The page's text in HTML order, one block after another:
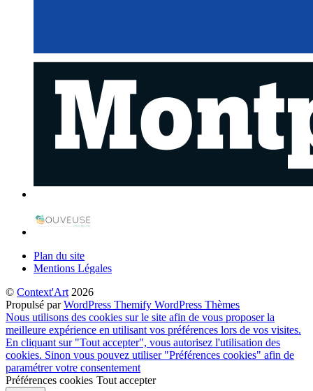
Plan du site
Mentions Légales
© Context'Art 2026
Propulsé parWordPress Themify WordPress Thèmes
Nous utilisons des cookies sur le site afin de vous proposer la
meilleure expérience en utilisant vos préférences lors de vos visites.
En cliquant sur "Tout accepter", vous autorisez l'utilisation des
cookies. Sinon vous pouvez utiliser "Préférences cookies" afin de
paramétrer votre consentement
Préférences cookies Tout accepter